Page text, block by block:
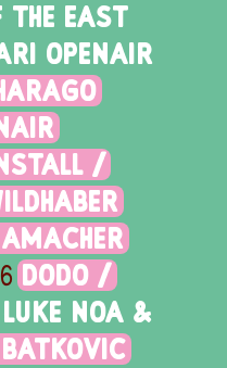
THE EAST
OPENAIR
/
DODO /
NOA &